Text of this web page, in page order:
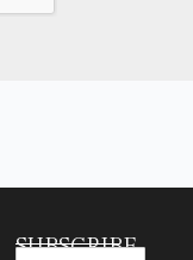
SUBSCRIBE